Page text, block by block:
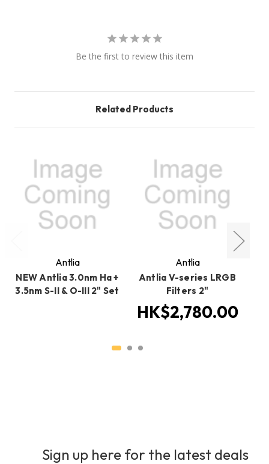
Be the first to review this item
Related Products
Antlia
NEW Antlia 3.0nm Ha +
3.5nm S-II & O-III 2" Set
Antlia
Antlia V-series LRGB
Filters 2"
HK$2,780.00
Sign up here for the latest deals